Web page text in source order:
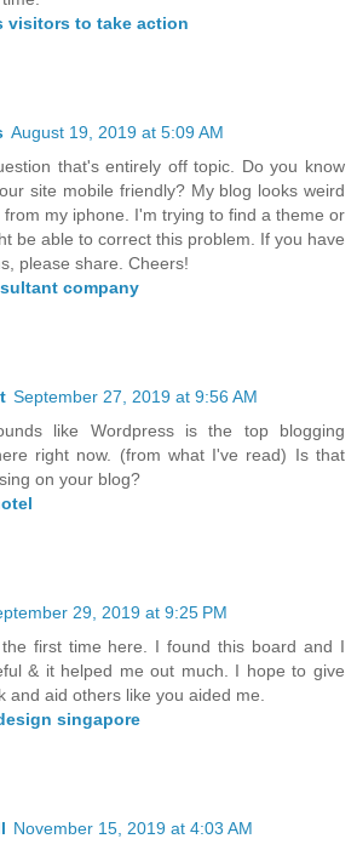
visitors to take action
August 19, 2019 at 5:09 AM
that's entirely off topic. Do you know
site mobile friendly? My blog looks weird
from my iphone. I'm trying to find a theme or
be able to correct this problem. If you have
please share. Cheers!
company
September 27, 2019 at 9:56 AM
like Wordpress is the top blogging
right now. (from what I've read) Is that
on your blog?
29, 2019 at 9:25 PM
first time here. I found this board and I
& it helped me out much. I hope to give
and aid others like you aided me.
singapore
November 15, 2019 at 4:03 AM